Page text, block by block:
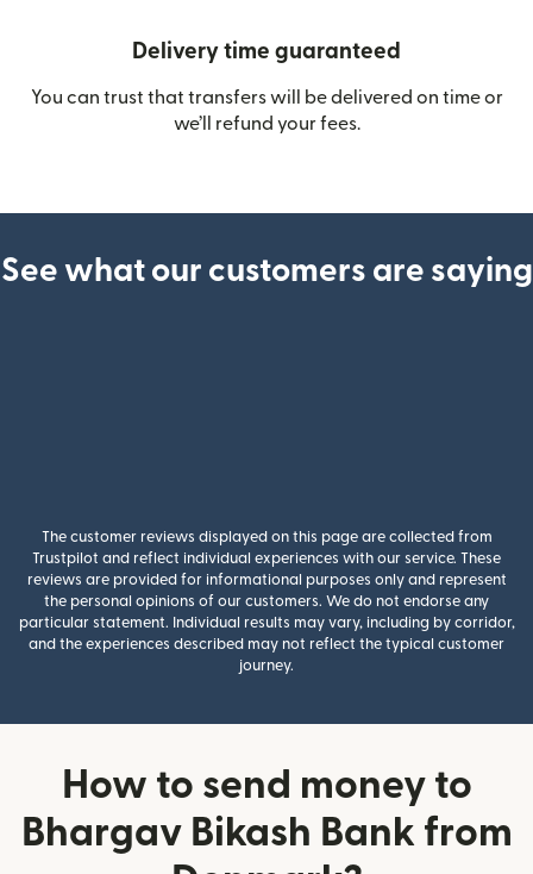
Delivery time guaranteed
You can trust that transfers will be delivered on time or
we’ll refund your fees.
See what our customers are saying
The customer reviews displayed on this page are collected from
Trustpilot and reflect individual experiences with our service. These
reviews are provided for informational purposes only and represent
the personal opinions of our customers. We do not endorse any
particular statement. Individual results may vary, including by corridor,
and the experiences described may not reflect the typical customer
journey.
How to send money to
Bhargav Bikash Bank from